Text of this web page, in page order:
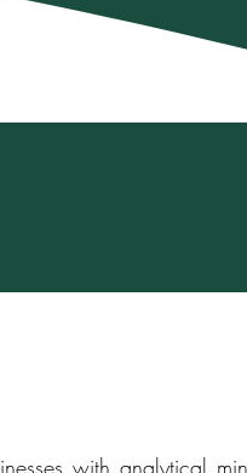
with analytical